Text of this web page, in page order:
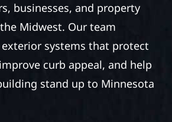
businesses, and property
Midwest. Our team
systems that protect
curb appeal, and help
stand up to Minnesota